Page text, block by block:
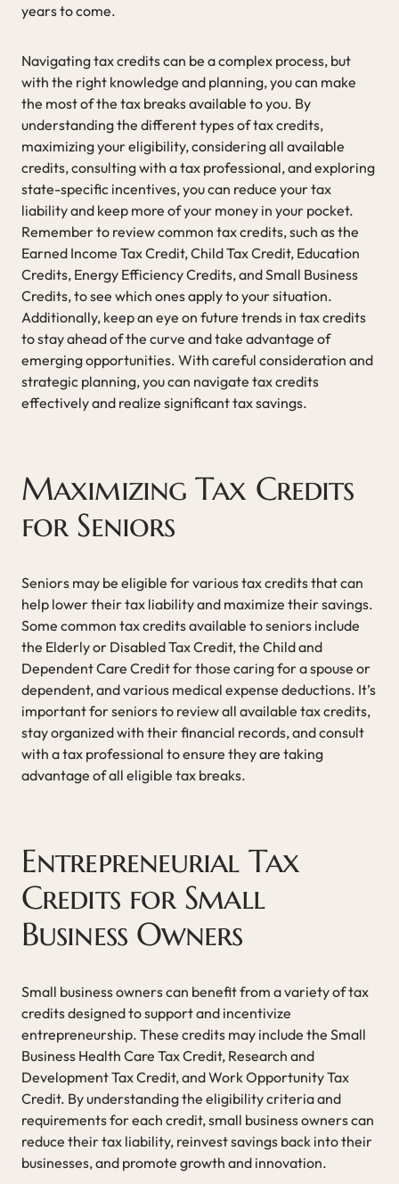
years to come.
Navigating tax credits can be a complex process, but
with the right knowledge and planning, you can make
the most of the tax breaks available to you. By
understanding the different types of tax credits,
maximizing your eligibility, considering all available
credits, consulting with a tax professional, and exploring
state-specific incentives, you can reduce your tax
liability and keep more of your money in your pocket.
Remember to review common tax credits, such as the
Earned Income Tax Credit, Child Tax Credit, Education
Credits, Energy Efficiency Credits, and Small Business
Credits, to see which ones apply to your situation.
Additionally, keep an eye on future trends in tax credits
to stay ahead of the curve and take advantage of
emerging opportunities. With careful consideration and
strategic planning, you can navigate tax credits
effectively and realize significant tax savings.
Maximizing Tax Credits
for Seniors
Seniors may be eligible for various tax credits that can
help lower their tax liability and maximize their savings.
Some common tax credits available to seniors include
the Elderly or Disabled Tax Credit, the Child and
Dependent Care Credit for those caring for a spouse or
dependent, and various medical expense deductions. It’s
important for seniors to review all available tax credits,
stay organized with their financial records, and consult
with a tax professional to ensure they are taking
advantage of all eligible tax breaks.
Entrepreneurial Tax
Credits for Small
Business Owners
Small business owners can benefit from a variety of tax
credits designed to support and incentivize
entrepreneurship. These credits may include the Small
Business Health Care Tax Credit, Research and
Development Tax Credit, and Work Opportunity Tax
Credit. By understanding the eligibility criteria and
requirements for each credit, small business owners can
reduce their tax liability, reinvest savings back into their
businesses, and promote growth and innovation.